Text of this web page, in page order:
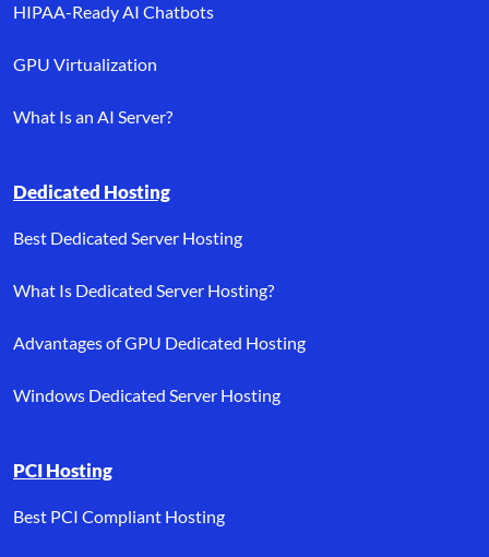
HIPAA-Ready AI Chatbots
GPU Virtualization
What Is an AI Server?
Dedicated Hosting
Best Dedicated Server Hosting
What Is Dedicated Server Hosting?
Advantages of GPU Dedicated Hosting
Windows Dedicated Server Hosting
PCI Hosting
Best PCI Compliant Hosting